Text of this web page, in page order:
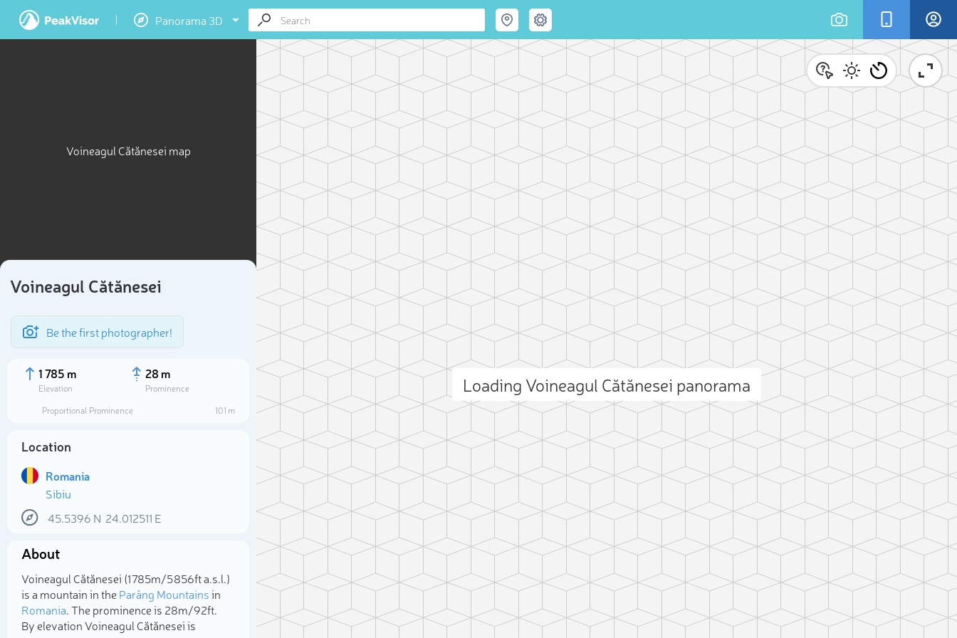
Panorama 3D
Voineagul Cătănesei map
Voineagul Cătănesei
Be the first photographer!
1 785 m
Elevation
28 m
Prominence
Proportional Prominence
101 m
Location
Romania
Sibiu
45.5396 N 24.012511 E
About
Voineagul Cătănesei (1 785m/5 856ft a.s.l.)
is a mountain in theParâng Mountainsin
Romania. The prominence is 28m/92ft.
By elevation Voineagul Cătănesei is
Loading Voineagul Cătănesei panorama
Select photo